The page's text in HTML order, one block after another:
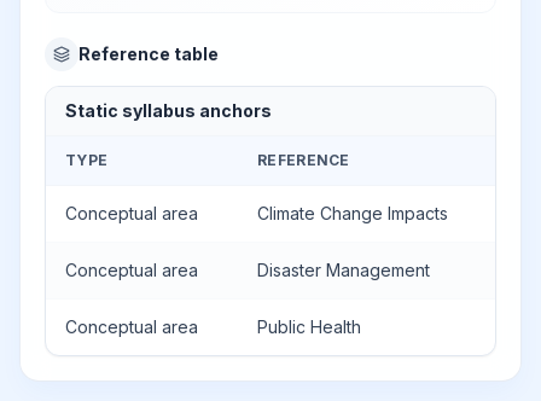
Reference table
Static syllabus anchors
TYPE REFERENCE
Conceptual area Climate Change Impacts
Conceptual area Disaster Management
Conceptual area Public Health